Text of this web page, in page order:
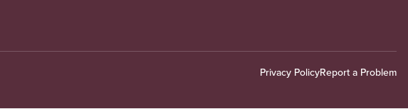
Privacy PolicyReport a Problem